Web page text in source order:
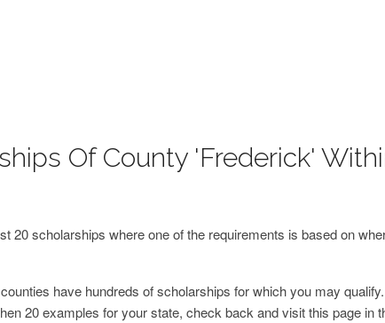
Of County 'Frederick'
20 scholarships where one of the requirements is based on
have hundreds of scholarships for which you may qualify.
20 examples for your state, check back and visit this page in